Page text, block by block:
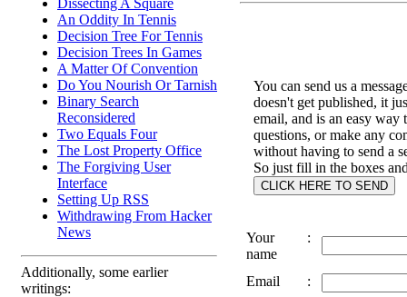
Dissecting A Square
An Oddity In Tennis
Decision Tree For Tennis
Decision Trees In Games
A Matter Of Convention
Do You Nourish Or Tarnish
Binary Search
Reconsidered
Two Equals Four
The Lost Property Office
The Forgiving User
Interface
Setting Up RSS
Withdrawing From Hacker
News
Additionally, some earlier
writings:
You can send us a
doesn't get published, it
email, and is an easy way
questions, or make any
without having to send a
So just fill in the boxes
Your
name
:
Email
: